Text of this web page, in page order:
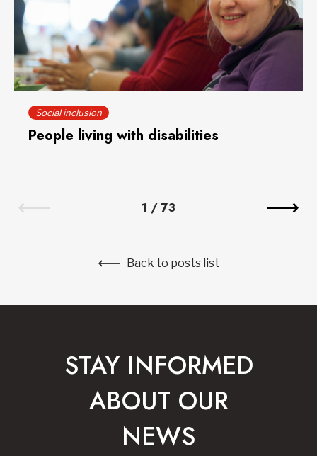
Social inclusion
People living with disabilities
1 / 73
Back to posts list
STAY INFORMED
ABOUT OUR
NEWS